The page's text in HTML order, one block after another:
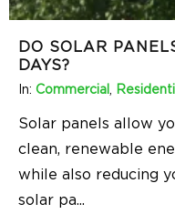
DO SOLAR
DAYS?
In: Commercial ,
Solar panels allow
clean, renewable
while also reducing
solar pa...